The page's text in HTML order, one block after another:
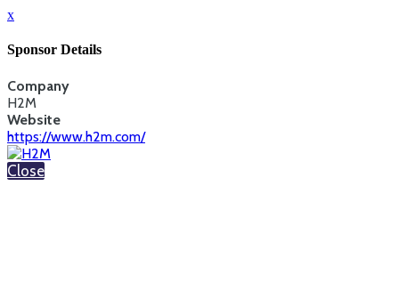
x
Sponsor Details
Company
H2M
Website
https://www.h2m.com/
Close